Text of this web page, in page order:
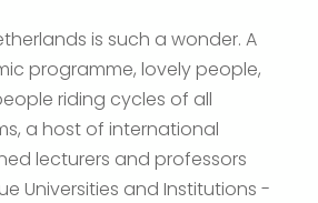
is such a wonder. A
programme, lovely people,
riding cycles of all
a host of international
lecturers and professors
Universities and Institutions -